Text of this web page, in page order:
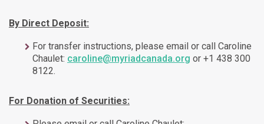
By Direct Deposit:
For transfer instructions, please email or call Caroline
Chaulet: caroline@myriadcanada.org or +1 438 300
8122.
For Donation of Securities: